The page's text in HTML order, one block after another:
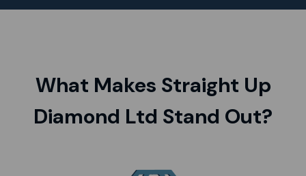
What Makes Straight Up
Diamond Ltd Stand Out?